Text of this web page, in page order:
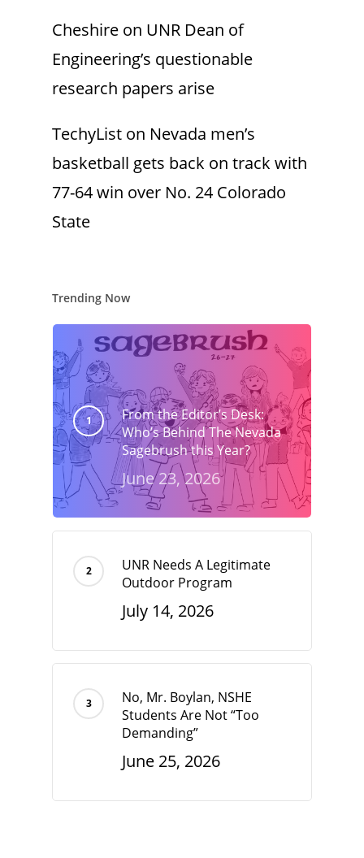
Cheshire on UNR Dean of
Engineering’s questionable
research papers arise
TechyList on Nevada men’s
basketball gets back on track with
77-64 win over No. 24 Colorado
State
Trending Now
From the Editor’s Desk:
Who’s Behind The Nevada
Sagebrush this Year?
June 23, 2026
UNR Needs A Legitimate
Outdoor Program
July 14, 2026
No, Mr. Boylan, NSHE
Students Are Not “Too
Demanding”
June 25, 2026